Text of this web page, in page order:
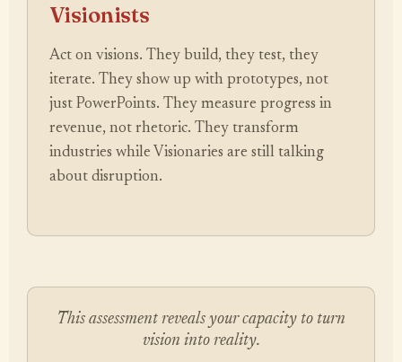
Visionists
Act on visions. They build, they test, they
iterate. They show up with prototypes, not
just PowerPoints. They measure progress in
revenue, not rhetoric. They transform
industries while Visionaries are still talking
about disruption.
This assessment reveals your capacity to turn
vision into reality.